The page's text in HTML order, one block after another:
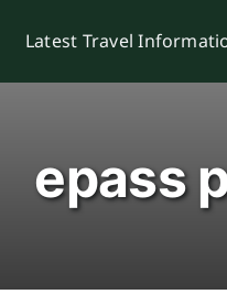
Latest Travel
epass